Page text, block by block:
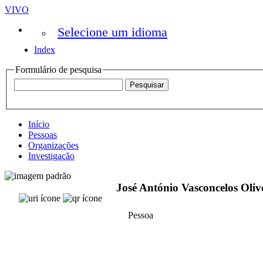
VIVO
Selecione um idioma
Index
Formulário de pesquisa
Início
Pessoas
Organizações
Investigação
José António Vasconcelos
Pessoa